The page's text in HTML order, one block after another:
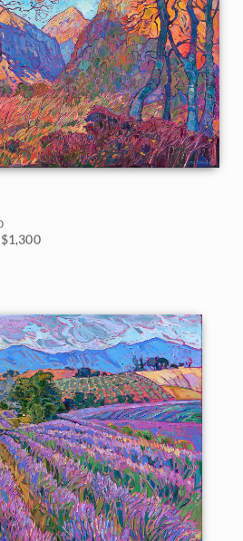
TO RESULTS
$1,300